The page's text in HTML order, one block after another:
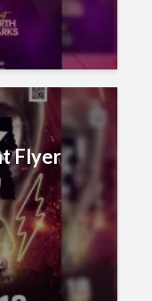
Flyer